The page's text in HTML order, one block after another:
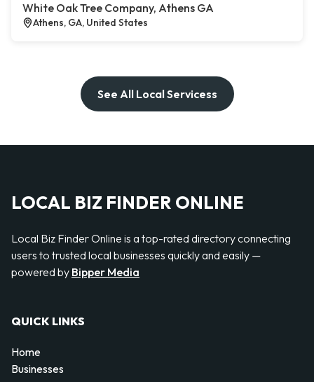
White Oak Tree Company, Athens GA
Athens, GA, United States
See All Local Servicess
LOCAL BIZ FINDER ONLINE
Local Biz Finder Online is a top-rated directory connecting
users to trusted local businesses quickly and easily —
powered by Bipper Media
QUICK LINKS
Home
Businesses